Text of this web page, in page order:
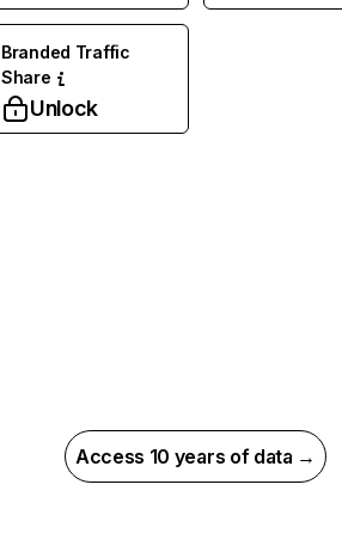
Branded Traffic
Share
Unlock
Access 10 years of data →